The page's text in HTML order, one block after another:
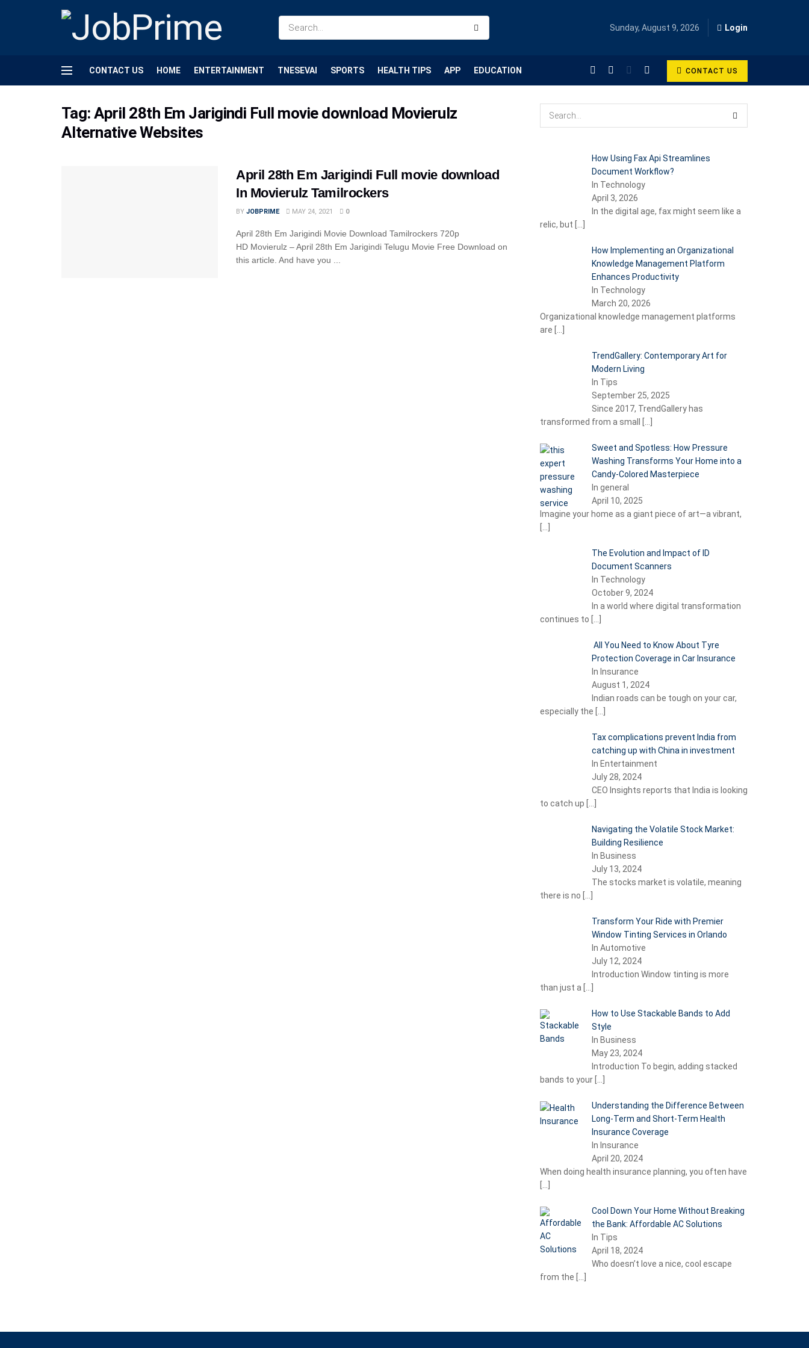
Sunday, August 9, 2026 Login
CONTACT US HOME ENTERTAINMENT TNESEVAI SPORTS HEALTH TIPS APP EDUCATION CONTACT US
Tag:April 28th Em Jarigindi Full movie download Movierulz
Alternative Websites
April 28th Em Jarigindi Full movie download
In Movierulz Tamilrockers
BY JOBPRIME MAY 24, 2021 0
April 28th Em Jarigindi Movie Download Tamilrockers 720p
HD Movierulz – April 28th Em Jarigindi Telugu Movie Free Download on
this article. And have you ...
How Using Fax Api Streamlines
Document Workflow?
In Technology
April 3, 2026
In the digital age, fax might seem like a
relic, but
How Implementing an Organizational
Knowledge Management Platform
Enhances Productivity
In Technology
March 20, 2026
Organizational knowledge management platforms
are
TrendGallery: Contemporary Art for
Modern Living
In Tips
September 25, 2025
Since 2017, TrendGallery has
transformed from a small
Sweet and Spotless: How Pressure
Washing Transforms Your Home into a
Candy-Colored Masterpiece
In general
April 10, 2025
Imagine your home as a giant piece of art—a vibrant,
The Evolution and Impact of ID
Document Scanners
In Technology
October 9, 2024
In a world where digital transformation
continues to
All You Need to Know About Tyre
Protection Coverage in Car Insurance
In Insurance
August 1, 2024
Indian roads can be tough on your car,
especially the
Tax complications prevent India from
catching up with China in investment
In Entertainment
July 28, 2024
CEO Insights reports that India is looking
to catch up
Navigating the Volatile Stock Market:
Building Resilience
In Business
July 13, 2024
The stocks market is volatile, meaning
there is no
Transform Your Ride with Premier
Window Tinting Services in Orlando
In Automotive
July 12, 2024
Introduction Window tinting is more
than just a
How to Use Stackable Bands to Add
Style
In Business
May 23, 2024
Introduction To begin, adding stacked
bands to your
Understanding the Difference Between
Long-Term and Short-Term Health
Insurance Coverage
In Insurance
April 20, 2024
When doing health insurance planning, you often have
Cool Down Your Home Without Breaking
the Bank: Affordable AC Solutions
In Tips
April 18, 2024
Who doesn’t love a nice, cool escape
from the